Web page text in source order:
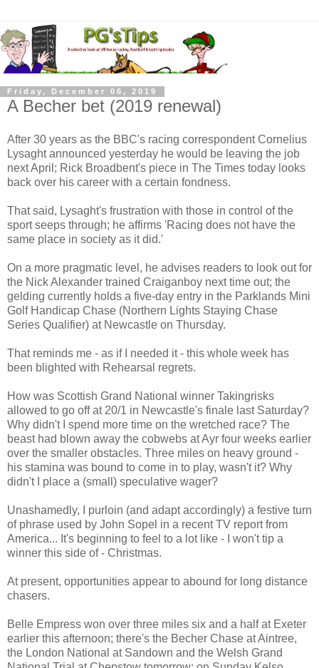
Friday, December 06, 2019
A Becher bet (2019 renewal)
After 30 years as the BBC's racing correspondent Cornelius
Lysaght announced yesterday he would be leaving the job
next April; Rick Broadbent's piece in The Times today looks
back over his career with a certain fondness.
That said, Lysaght's frustration with those in control of the
sport seeps through; he affirms 'Racing does not have the
same place in society as it did.'
On a more pragmatic level, he advises readers to look out for
the Nick Alexander trained Craiganboy next time out; the
gelding currently holds a five-day entry in the Parklands Mini
Golf Handicap Chase (Northern Lights Staying Chase
Series Qualifier) at Newcastle on Thursday.
That reminds me - as if I needed it - this whole week has
been blighted with Rehearsal regrets.
How was Scottish Grand National winner Takingrisks
allowed to go off at 20/1 in Newcastle's finale last Saturday?
Why didn't I spend more time on the wretched race? The
beast had blown away the cobwebs at Ayr four weeks earlier
over the smaller obstacles. Three miles on heavy ground -
his stamina was bound to come in to play, wasn't it? Why
didn't I place a (small) speculative wager?
Unashamedly, I purloin (and adapt accordingly) a festive turn
of phrase used by John Sopel in a recent TV report from
America... It's beginning to feel to a lot like - I won't tip a
winner this side of - Christmas.
At present, opportunities appear to abound for long distance
chasers.
Belle Empress won over three miles six and a half at Exeter
earlier this afternoon; there's the Becher Chase at Aintree,
the London National at Sandown and the Welsh Grand